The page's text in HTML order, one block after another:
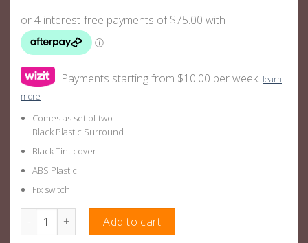
Payments starting from $10.00 per week. learn
more
Comes as set of two
Black Plastic Surround
Black Tint cover
ABS Plastic
Fix switch
Hilux Tail Lights - Sequential Smoked LED Suitable For Toyota
Add to cart